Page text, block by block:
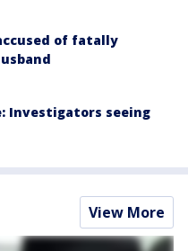
of fatally
Investigators seeing
View More